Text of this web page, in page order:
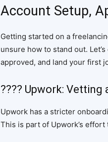
Account Setup,
Getting started on a
unsure how to stand out.
approved, and land your first
???? Upwork: Vetting
Upwork has a stricter
This is part of Upwork’s